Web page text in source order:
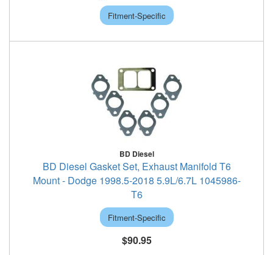
Fitment-Specific
BD Diesel
BD Diesel Gasket Set, Exhaust Manifold T6
Mount - Dodge 1998.5-2018 5.9L/6.7L 1045986-
T6
Fitment-Specific
$90.95